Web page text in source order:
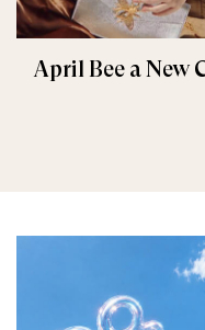
April Bee a New